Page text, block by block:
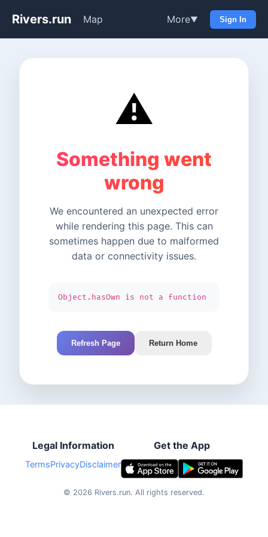
Rivers.run Map More▼ Sign In
⚠️
Something went
wrong
We encountered an unexpected error
while rendering this page. This can
sometimes happen due to malformed
data or connectivity issues.
Object.hasOwn is not a function
Refresh Page Return Home
Legal Information
TermsPrivacyDisclaimer
Get the App
© 2026 Rivers.run. All rights reserved.